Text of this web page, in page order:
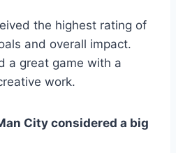
the highest rating of
and overall impact.
a great game with a
work.
City considered a big